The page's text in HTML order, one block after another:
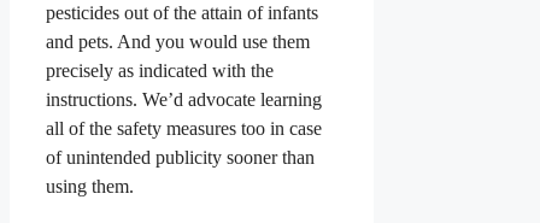
pesticides out of the attain of infants
and pets. And you would use them
precisely as indicated with the
instructions. We’d advocate learning
all of the safety measures too in case
of unintended publicity sooner than
using them.